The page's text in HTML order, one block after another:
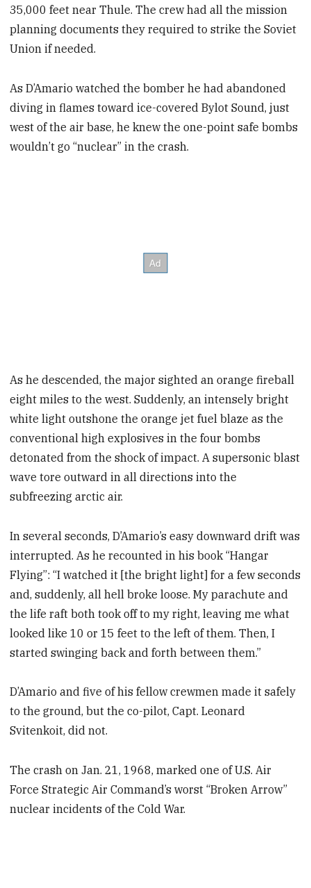
35,000 feet near Thule. The crew had all the mission
planning documents they required to strike the Soviet
Union if needed.
As D’Amario watched the bomber he had abandoned
diving in flames toward ice-covered Bylot Sound, just
west of the air base, he knew the one-point safe bombs
wouldn’t go “nuclear” in the crash.
As he descended, the major sighted an orange fireball
eight miles to the west. Suddenly, an intensely bright
white light outshone the orange jet fuel blaze as the
conventional high explosives in the four bombs
detonated from the shock of impact. A supersonic blast
wave tore outward in all directions into the
subfreezing arctic air.
In several seconds, D’Amario’s easy downward drift was
interrupted. As he recounted in his book “Hangar
Flying”: “I watched it [the bright light] for a few seconds
and, suddenly, all hell broke loose. My parachute and
the life raft both took off to my right, leaving me what
looked like 10 or 15 feet to the left of them. Then, I
started swinging back and forth between them.”
D’Amario and five of his fellow crewmen made it safely
to the ground, but the co-pilot, Capt. Leonard
Svitenkoit, did not.
The crash on Jan. 21, 1968, marked one of U.S. Air
Force Strategic Air Command’s worst “Broken Arrow”
nuclear incidents of the Cold War.